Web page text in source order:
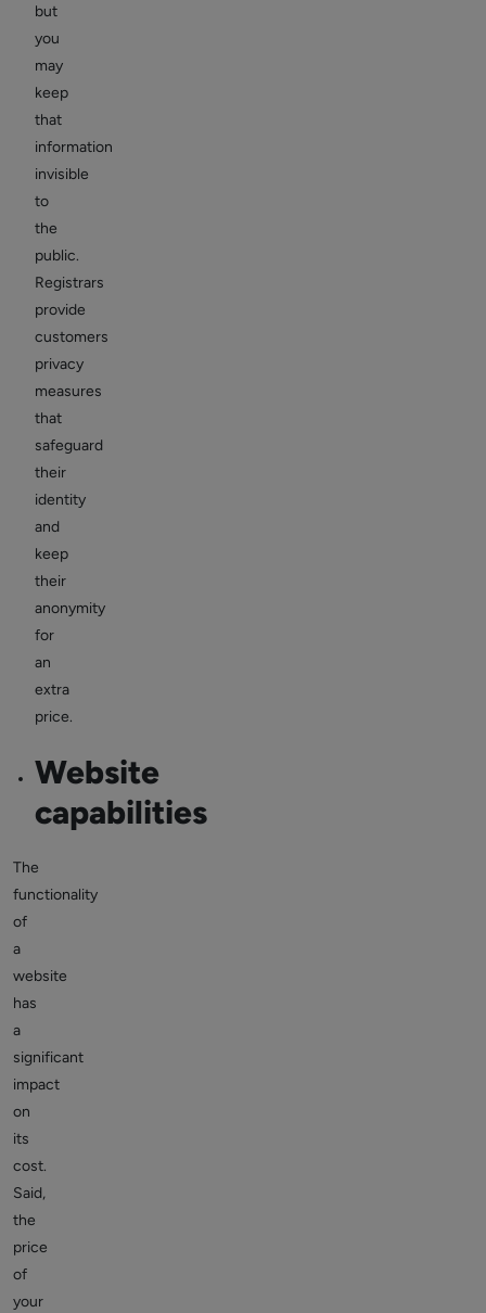
but
you
may
keep
that
information
invisible
to
the
public.
Registrars
provide
customers
privacy
measures
that
safeguard
their
identity
and
keep
their
anonymity
for
an
extra
price.
Website
capabilities
The
functionality
of
a
website
has
a
significant
impact
on
its
cost.
Said,
the
price
of
your